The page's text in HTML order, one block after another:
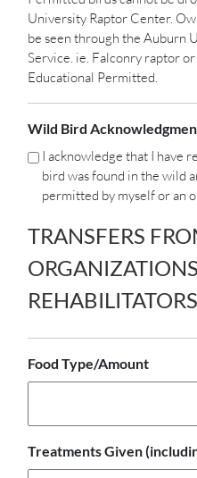
University Raptor Center.
be seen through the Auburn
Service. ie. Falconry raptor or
Educational Permitted.
Wild Bird
I acknowledge that I have
bird was found in the wild
permitted by myself or an
TRANSFERS
REHABILITATORS
Food Type/Amount
Treatments Given